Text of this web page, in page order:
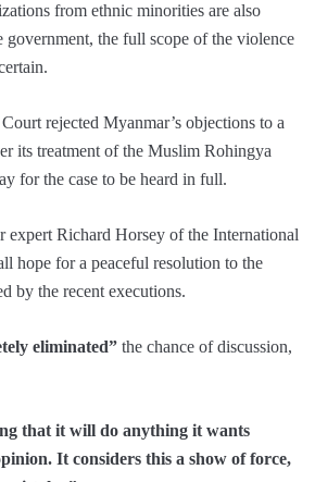
from ethnic minorities are also
government, the full scope of the violence
rejected Myanmar’s objections to a
its treatment of the Muslim Rohingya
for the case to be heard in full.
expert Richard Horsey of the International
hope for a peaceful resolution to the
by the recent executions.
eliminated” the chance of discussion,
that it will do anything it wants
It considers this a show of force,